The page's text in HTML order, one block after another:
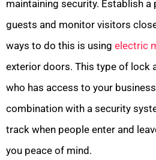
maintaining security. Establish
guests and monitor visitors
ways to do this is using electric
exterior doors. This type of lock
who has access to your
combination with a security
track when people enter and
you peace of mind.